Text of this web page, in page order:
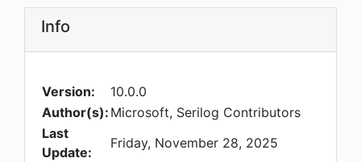
Info
Version:
10.0.0
Author(s): Microsoft, Serilog Contributors
Last
Update:
Friday, November 28, 2025